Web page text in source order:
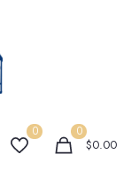
0 0
$0.00